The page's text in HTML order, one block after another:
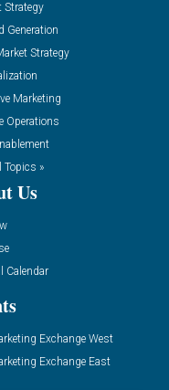
Strategy
Generation
Strategy
Marketing
Operations
Topics »
Us
Calendar
Exchange West
Exchange East